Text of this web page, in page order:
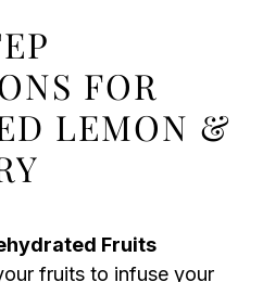
FOR
LEMON &
Fruits
fruits to infuse your